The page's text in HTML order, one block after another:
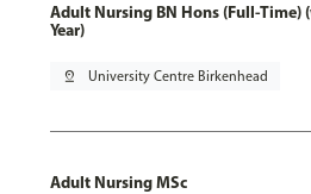
Adult Nursing BN Hons (Full-Time)
Year)
pin_drop University Centre Birkenhead
Adult Nursing MSc